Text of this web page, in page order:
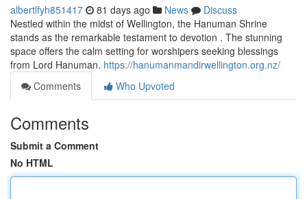
albertlfyh851417 81 days ago News
Discuss
Nestled within the midst of Wellington, the Hanuman Shrine
stands as the remarkable testament to devotion . The stunning
space offers the calm setting for worshipers seeking blessings
from Lord Hanuman. https://hanumanmandirwellington.org.nz/
Comments
Who Upvoted
Comments
Submit a Comment
No HTML